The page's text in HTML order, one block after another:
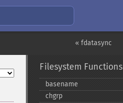
« fdatasync
Filesystem Functions
basename
chgrp